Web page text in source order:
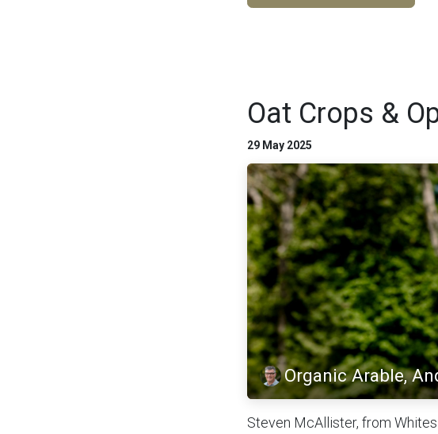
Oat Crops &
29 May 2025
Organic Arable,
Steven McAllister, from